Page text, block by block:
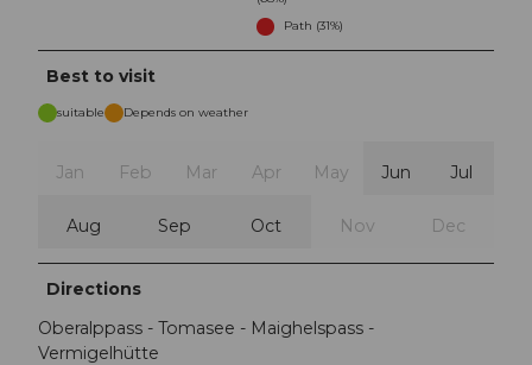
Path (31%)
Best to visit
suitable Depends on weather
Jan Feb Mar Apr May Jun Jul
Aug Sep Oct Nov Dec
Directions
Oberalppass - Tomasee - Maighelspass -
Vermigelhütte